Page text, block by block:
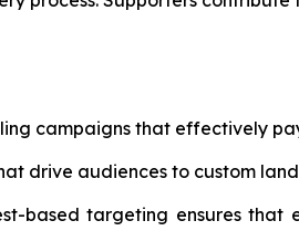
campaigns that effectively
drive audiences to custom
based targeting ensures